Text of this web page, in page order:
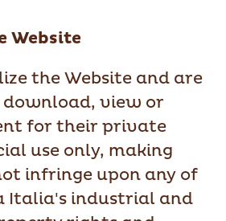
Website
the Website and are
view or
for their private
use only, making
infringe upon any of
Italia's industrial and